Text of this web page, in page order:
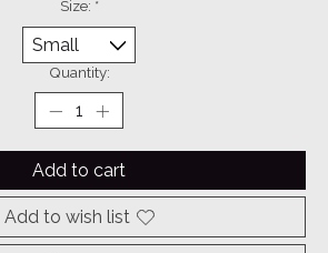
Size: *
Quantity:
Add to cart
Add to wish list